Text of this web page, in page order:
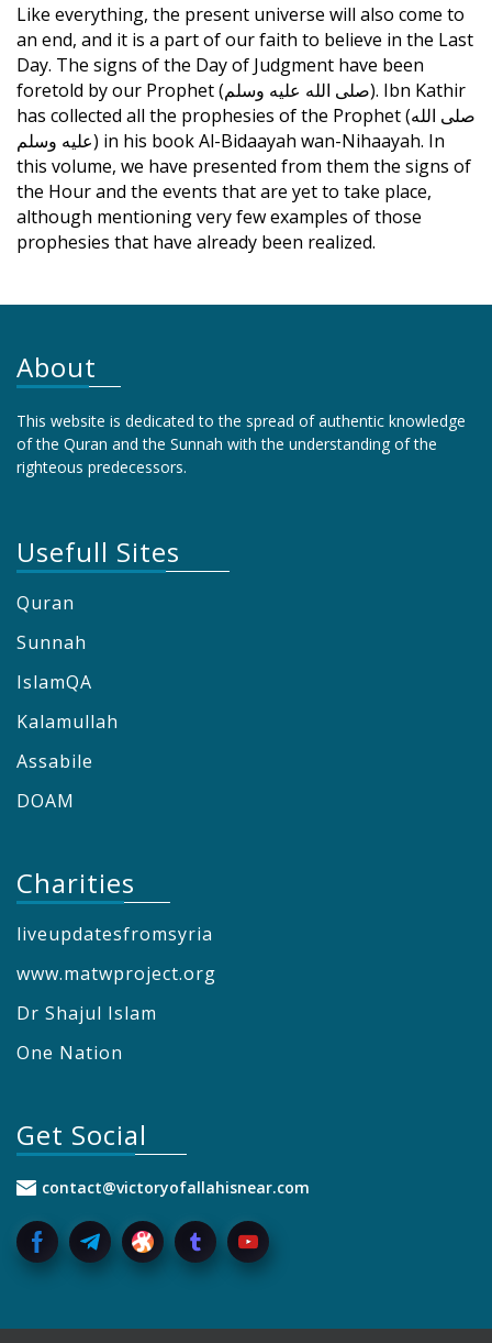
Like everything, the present universe will also come to
an end, and it is a part of our faith to believe in the Last
Day. The signs of the Day of Judgment have been
foretold by our Prophet (صلى الله عليه وسلم). Ibn Kathir
has collected all the prophesies of the Prophet (صلى الله
عليه وسلم) in his book Al-Bidaayah wan-Nihaayah. In
this volume, we have presented from them the signs of
the Hour and the events that are yet to take place,
although mentioning very few examples of those
prophesies that have already been realized.
About
This website is dedicated to the spread of authentic knowledge
of the Quran and the Sunnah with the understanding of the
righteous predecessors.
Usefull Sites
Quran
Sunnah
IslamQA
Kalamullah
Assabile
DOAM
Charities
liveupdatesfromsyria
www.matwproject.org
Dr Shajul Islam
One Nation
Get Social
contact@victoryofallahisnear.com